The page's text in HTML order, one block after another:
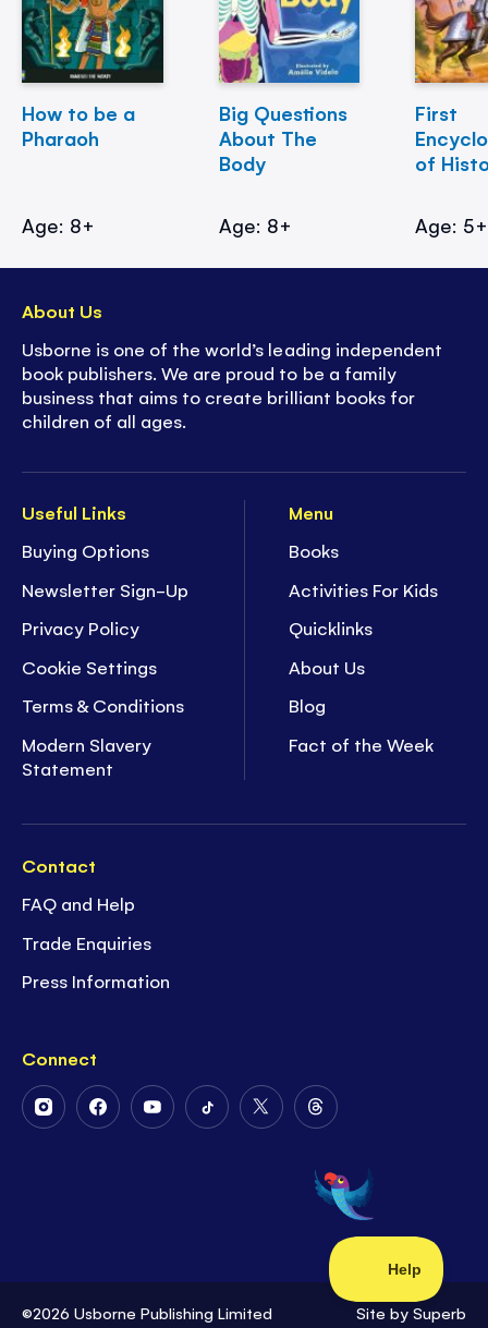
How to be a
Pharaoh
Age: 8+
Big Questions
About The
Body
Age: 8+
First
of
Age: 5+
Useful Links
Buying Options
Newsletter Sign-Up
Privacy Policy
Cookie Settings
Terms & Conditions
Modern Slavery
Statement
Menu
Books
Activities For Kids
Quicklinks
About Us
Blog
Fact of the Week
Contact
FAQ and Help
Trade Enquiries
Press Information
Connect
FollowFollowFollowFollowFollow
Twitter
Follow
on
Threads
About Us
Usborne is one of the world’s leading independent
book publishers. We are proud to be a family
business that aims to create brilliant books for
children of all ages.
©2026 Usborne Publishing Limited Site by Superb